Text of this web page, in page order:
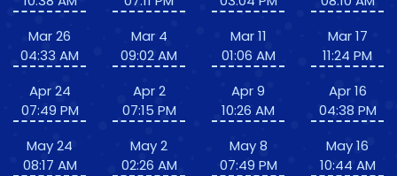
Mar 26
04:33 AM
Apr 24
07:49 PM
May 24
08:17 AM
Mar 4
09:02 AM
Apr 2
07:15 PM
May 2
02:26 AM
Mar 11
01:06 AM
Apr 9
10:26 AM
May 8
07:49 PM
Mar 17
11:24 PM
Apr 16
04:38 PM
May 16
10:44 AM